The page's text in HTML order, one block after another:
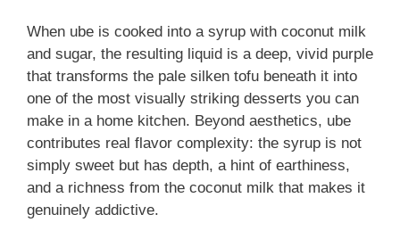
When ube is cooked into a syrup with coconut milk
and sugar, the resulting liquid is a deep, vivid purple
that transforms the pale silken tofu beneath it into
one of the most visually striking desserts you can
make in a home kitchen. Beyond aesthetics, ube
contributes real flavor complexity: the syrup is not
simply sweet but has depth, a hint of earthiness,
and a richness from the coconut milk that makes it
genuinely addictive.